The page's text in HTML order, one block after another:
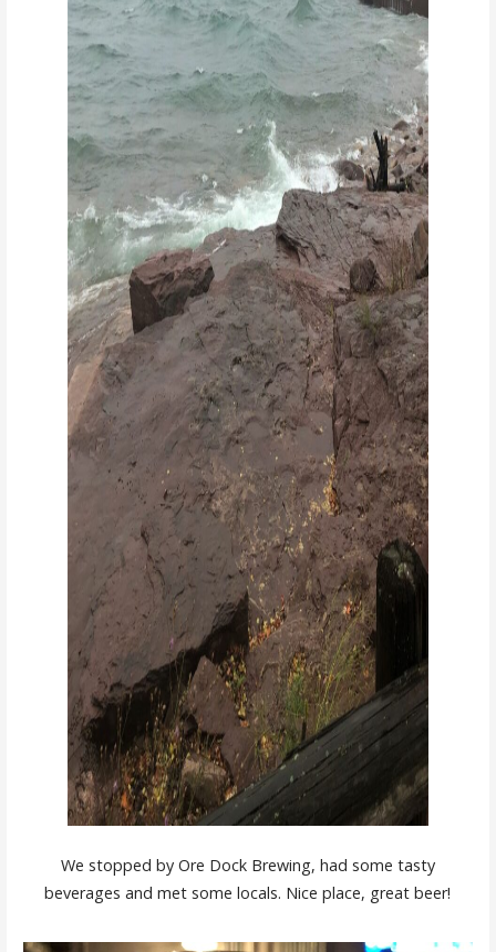
We stopped by Ore Dock Brewing, had some tasty
beverages and met some locals. Nice place, great beer!